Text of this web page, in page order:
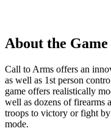
About the Game
Call to Arms offers an
as well as 1st person
game offers realistically
well as dozens of firearms
troops to victory or fight
mode.